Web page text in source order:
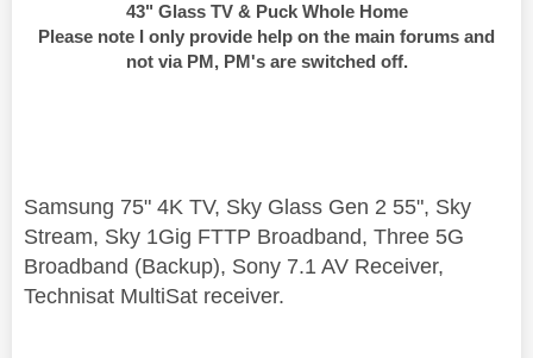
43" Glass TV & Puck Whole Home
Please note I only provide help on the main forums and
not via PM, PM's are switched off.
Samsung 75" 4K TV, Sky Glass Gen 2 55", Sky
Stream, Sky 1Gig FTTP Broadband, Three 5G
Broadband (Backup), Sony 7.1 AV Receiver,
Technisat MultiSat receiver.